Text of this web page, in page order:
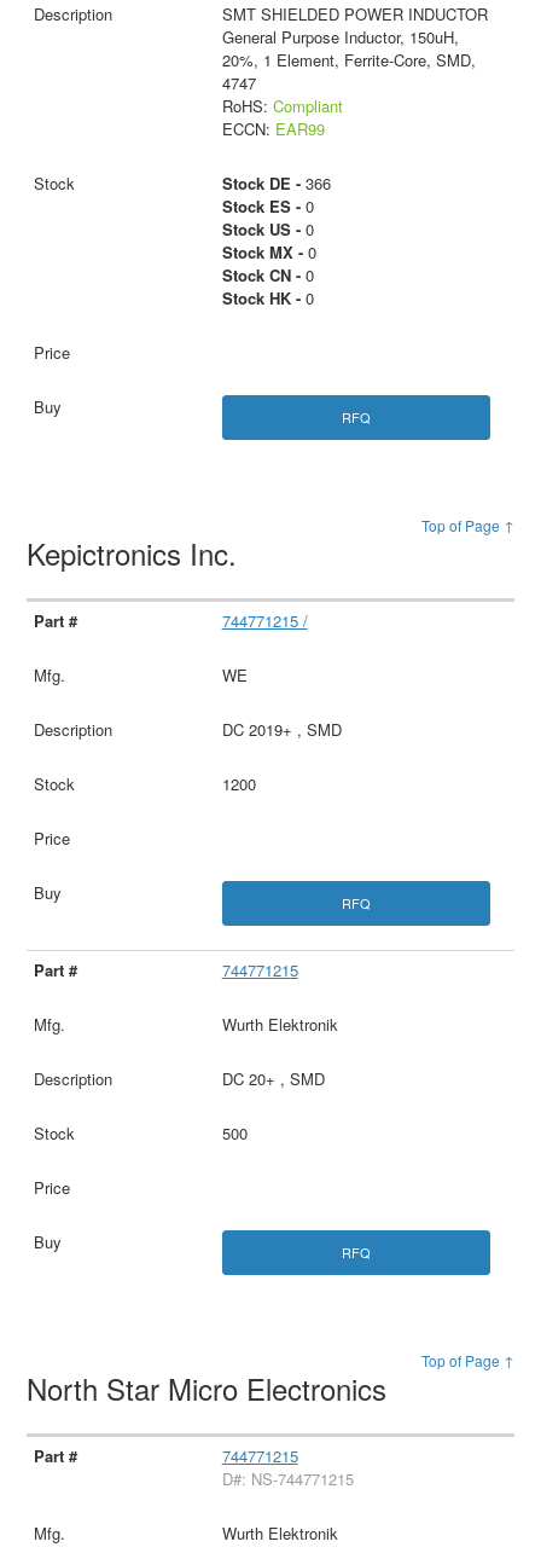
SMT SHIELDED POWER INDUCTOR
General Purpose Inductor, 150uH,
20%, 1 Element, Ferrite-Core, SMD,
4747
RoHS: Compliant
ECCN: EAR99
Stock DE -366
Stock ES -0
Stock US -0
Stock MX -0
Stock CN -0
Stock HK -0
RFQ
Top of Page ↑
Kepictronics Inc.
744771215 /
WE
DC 2019+ , SMD
1200
RFQ
744771215
Wurth Elektronik
DC 20+ , SMD
500
RFQ
Top of Page ↑
North Star Micro Electronics
744771215
D#: NS-744771215
Wurth Elektronik